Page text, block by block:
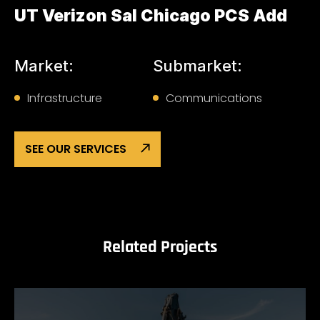
UT Verizon Sal Chicago PCS Add
Market:
Infrastructure
Submarket:
Communications
SEE OUR SERVICES
Related Projects